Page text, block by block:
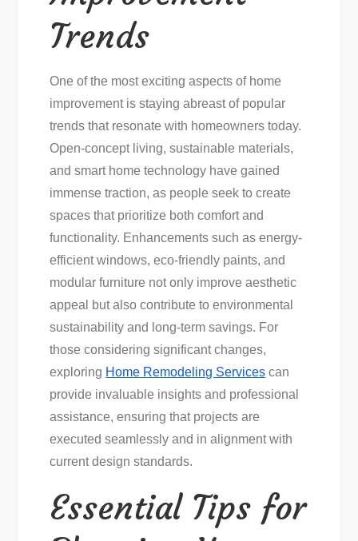
Trends
One of the most exciting aspects of home
improvement is staying abreast of popular
trends that resonate with homeowners today.
Open-concept living, sustainable materials,
and smart home technology have gained
immense traction, as people seek to create
spaces that prioritize both comfort and
functionality. Enhancements such as energy-
efficient windows, eco-friendly paints, and
modular furniture not only improve aesthetic
appeal but also contribute to environmental
sustainability and long-term savings. For
those considering significant changes,
exploring Home Remodeling Services can
provide invaluable insights and professional
assistance, ensuring that projects are
executed seamlessly and in alignment with
current design standards.
Essential Tips for